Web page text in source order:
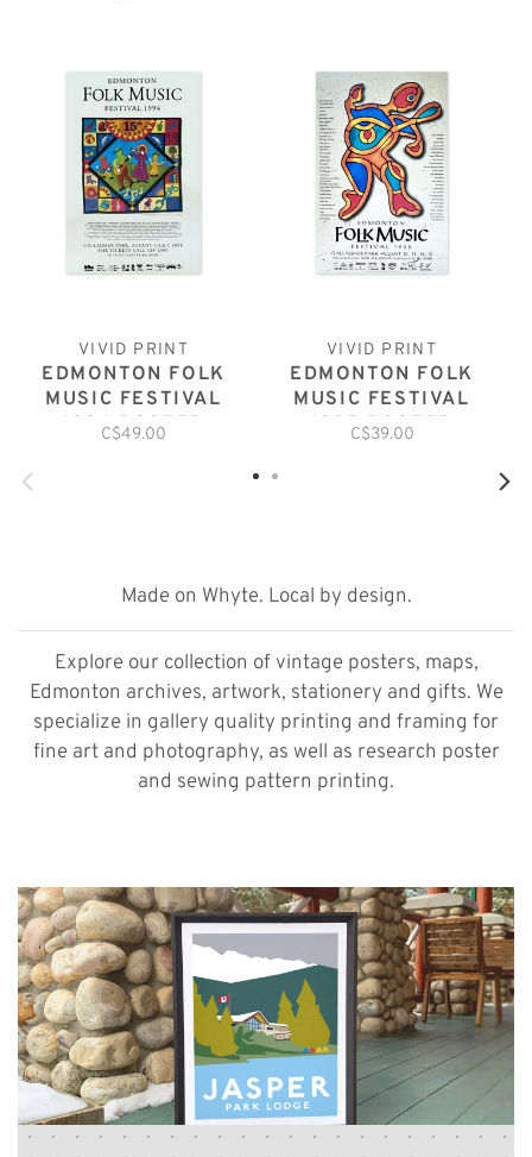
VIVID PRINT
EDMONTON FOLK
MUSIC FESTIVAL
1994 POSTER
C$49.00
VIVID PRINT
EDMONTON FOLK
MUSIC FESTIVAL
1995 POSTER
C$39.00
Made on Whyte. Local by design.
Explore our collection of vintage posters, maps,
Edmonton archives, artwork, stationery and gifts. We
specialize in gallery quality printing and framing for
fine art and photography, as well as research poster
and sewing pattern printing.